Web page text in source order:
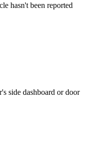
hasn't been reported
side dashboard or door